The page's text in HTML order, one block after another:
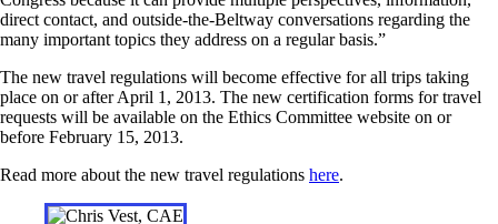
direct contact, and outside-the-Beltway conversations regarding the
many important topics they address on a regular basis.”
The new travel regulations will become effective for all trips taking
place on or after April 1, 2013. The new certification forms for travel
requests will be available on the Ethics Committee website on or
before February 15, 2013.
Read more about the new travel regulations here.